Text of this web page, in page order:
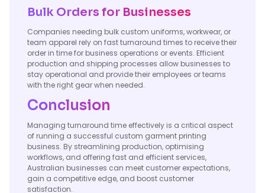
Bulk Orders for Businesses
Companies needing bulk custom uniforms, workwear, or
team apparel rely on fast turnaround times to receive their
order in time for business operations or events. Efficient
production and shipping processes allow businesses to
stay operational and provide their employees or teams
with the right gear when needed.
Conclusion
Managing turnaround time effectively is a critical aspect
of running a successful custom garment printing
business. By streamlining production, optimising
workflows, and offering fast and efficient services,
Australian businesses can meet customer expectations,
gain a competitive edge, and boost customer
satisfaction.